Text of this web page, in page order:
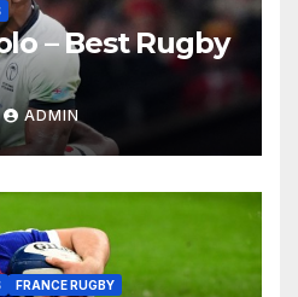
– Best Rugby
ADMIN
FRANCE RUGBY